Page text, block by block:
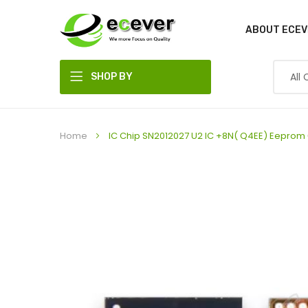
ABOUT
SHOP BY
Home IC Chip SN2012027 U2 IC +8N( Q4EE)